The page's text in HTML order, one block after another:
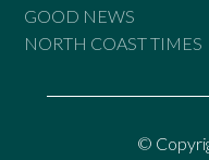
GOOD NEWS
NORTH COAST TIMES
©